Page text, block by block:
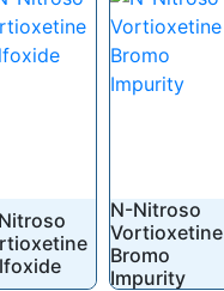
N-Nitroso
Vortioxetine
Bromo
Impurity